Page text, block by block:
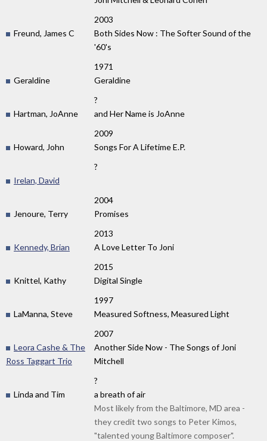
2003
Freund, James C
Both Sides Now : The Softer Sound of the
'60's
1971
Geraldine
Geraldine
?
Hartman, JoAnne
and Her Name is JoAnne
2009
Howard, John
Songs For A Lifetime E.P.
?
Irelan, David
2004
Jenoure, Terry
Promises
2013
Kennedy, Brian
A Love Letter To Joni
2015
Knittel, Kathy
Digital Single
1997
LaManna, Steve
Measured Softness, Measured Light
2007
Leora Cashe & The
Ross Taggart Trio
Another Side Now - The Songs of Joni
Mitchell
?
Linda and Tim
a breath of air
Most likely from the Baltimore, MD area -
they credit two songs to Peter Kimos,
"talented young Baltimore composer".